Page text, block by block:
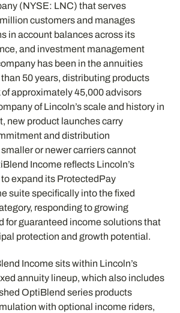
(NYSE: LNC) that serves
customers and manages
in account balances across its
and investment management
has been in the annuities
50 years, distributing products
approximately 45,000 advisors
of Lincoln’s scale and history in
new product launches carry
and distribution
or newer carriers cannot
Income reflects Lincoln’s
expand its ProtectedPay
suite specifically into the fixed
responding to growing
for guaranteed income solutions that
protection and growth potential.
Income sits within Lincoln’s
annuity lineup, which also includes
OptiBlend series products
with optional income riders,